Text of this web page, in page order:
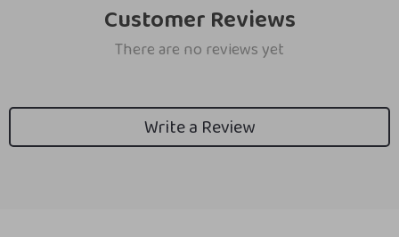
Customer Reviews
There are no reviews yet
Write a Review